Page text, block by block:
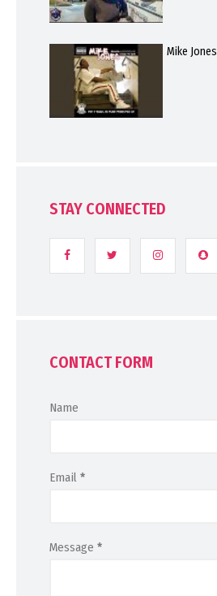
Mike
STAY CONNECTED
CONTACT FORM
Name
Email *
Message *